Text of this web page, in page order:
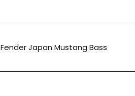
Fender Japan Mustang Bass